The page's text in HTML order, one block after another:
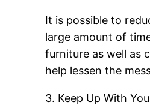
It is possible to
large amount of
furniture as well as
help lessen the
3. Keep Up With